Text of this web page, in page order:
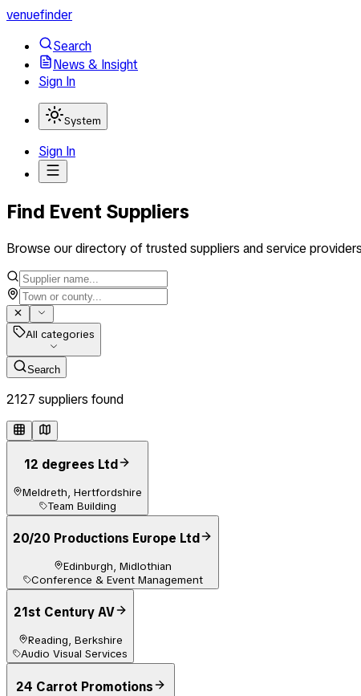
venuefinder
Search
News & Insight
Sign In
System
Sign In
Find Event Suppliers
Browse our directory of trusted suppliers and service providers
All categories
Search
2127 suppliers found
12 degrees Ltd
Meldreth, Hertfordshire
Team Building
20/20 Productions Europe Ltd
Edinburgh, Midlothian
Conference & Event Management
21st Century AV
Reading, Berkshire
Audio Visual Services
24 Carrot Promotions